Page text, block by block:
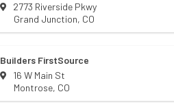
2773 Riverside Pkwy
Grand Junction, CO
Builders FirstSource
16 W Main St
Montrose, CO